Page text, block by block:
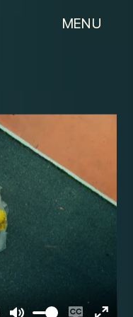
MENU